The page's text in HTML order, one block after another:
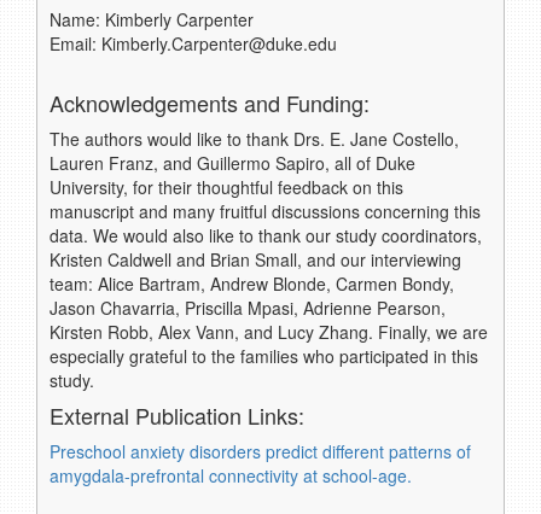
Name: Kimberly Carpenter
Email: Kimberly.Carpenter@duke.edu
Acknowledgements and Funding:
The authors would like to thank Drs. E. Jane Costello,
Lauren Franz, and Guillermo Sapiro, all of Duke
University, for their thoughtful feedback on this
manuscript and many fruitful discussions concerning this
data. We would also like to thank our study coordinators,
Kristen Caldwell and Brian Small, and our interviewing
team: Alice Bartram, Andrew Blonde, Carmen Bondy,
Jason Chavarria, Priscilla Mpasi, Adrienne Pearson,
Kirsten Robb, Alex Vann, and Lucy Zhang. Finally, we are
especially grateful to the families who participated in this
study.
External Publication Links:
Preschool anxiety disorders predict different patterns of
amygdala-prefrontal connectivity at school-age.